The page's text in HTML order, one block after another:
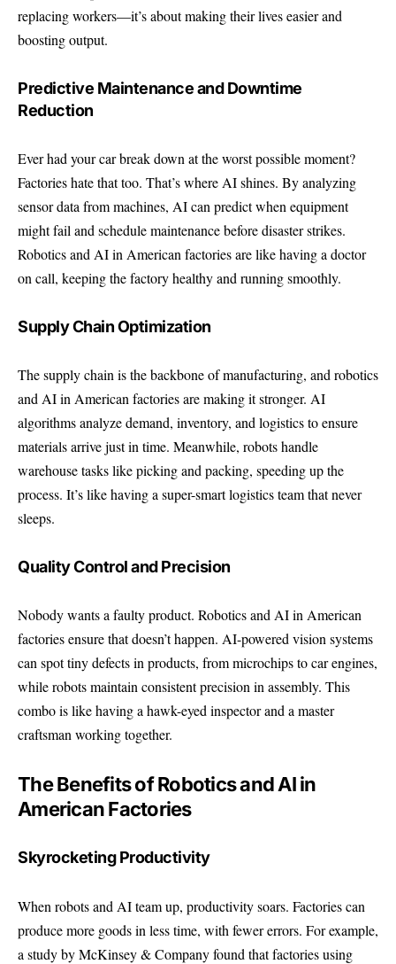
replacing workers—it’s about making their lives easier and
boosting output.
Predictive Maintenance and Downtime
Reduction
Ever had your car break down at the worst possible moment?
Factories hate that too. That’s where AI shines. By analyzing
sensor data from machines, AI can predict when equipment
might fail and schedule maintenance before disaster strikes.
Robotics and AI in American factories are like having a doctor
on call, keeping the factory healthy and running smoothly.
Supply Chain Optimization
The supply chain is the backbone of manufacturing, and robotics
and AI in American factories are making it stronger. AI
algorithms analyze demand, inventory, and logistics to ensure
materials arrive just in time. Meanwhile, robots handle
warehouse tasks like picking and packing, speeding up the
process. It’s like having a super-smart logistics team that never
sleeps.
Quality Control and Precision
Nobody wants a faulty product. Robotics and AI in American
factories ensure that doesn’t happen. AI-powered vision systems
can spot tiny defects in products, from microchips to car engines,
while robots maintain consistent precision in assembly. This
combo is like having a hawk-eyed inspector and a master
craftsman working together.
The Benefits of Robotics and AI in
American Factories
Skyrocketing Productivity
When robots and AI team up, productivity soars. Factories can
produce more goods in less time, with fewer errors. For example,
a study byMcKinsey & Companyfound that factories using